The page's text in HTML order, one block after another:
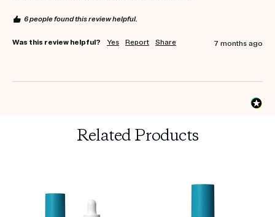
6 people found this review helpful.
Was this review helpful? Yes Report Share 7 months ago
Related Products